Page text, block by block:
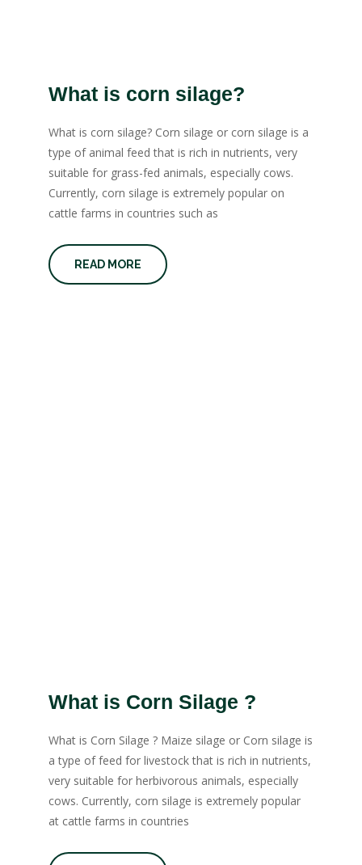
What is corn silage?
What is corn silage? Corn silage or corn silage is a
type of animal feed that is rich in nutrients, very
suitable for grass-fed animals, especially cows.
Currently, corn silage is extremely popular on
cattle farms in countries such as
READ MORE
What is Corn Silage ?
What is Corn Silage ? Maize silage or Corn silage is
a type of feed for livestock that is rich in nutrients,
very suitable for herbivorous animals, especially
cows. Currently, corn silage is extremely popular
at cattle farms in countries